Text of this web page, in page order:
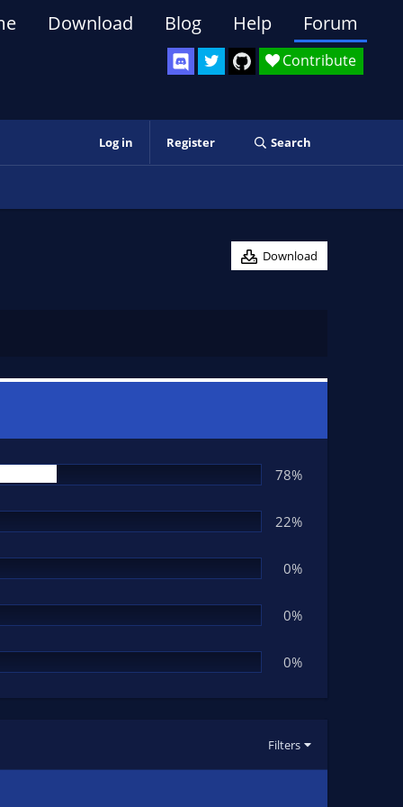
Contribute
Download Blog Help Forum
Log in Register Search
Download
78%
22%
0%
0%
0%
Filters